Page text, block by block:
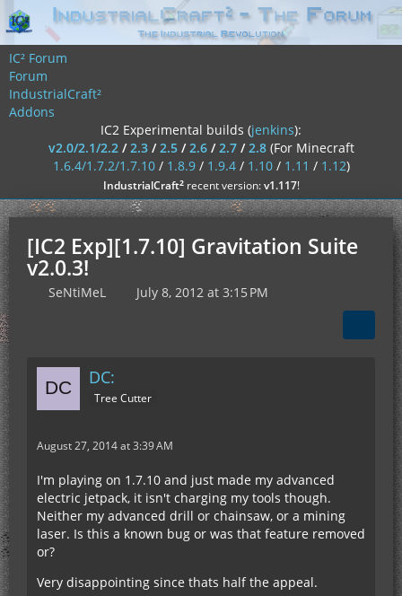
IC² Forum
Forum
IndustrialCraft²
Addons
IC2 Experimental builds (jenkins):
v2.0/2.1/2.2/2.3/2.5/2.6/2.7/2.8 (For Minecraft
1.6.4/1.7.2/1.7.10/ 1.8.9/ 1.9.4/ 1.10/ 1.11 / 1.12)
IndustrialCraft²recent version:v1.117!
[IC2 Exp][1.7.10] Gravitation Suite
v2.0.3!
SeNtiMeL July 8, 2012 at 3:15 PM
DC:
Tree Cutter
August 27, 2014 at 3:39 AM
I'm playing on 1.7.10 and just made my advanced
electric jetpack, it isn't charging my tools though.
Neither my advanced drill or chainsaw, or a mining
laser. Is this a known bug or was that feature removed
or?
Very disappointing since thats half the appeal.